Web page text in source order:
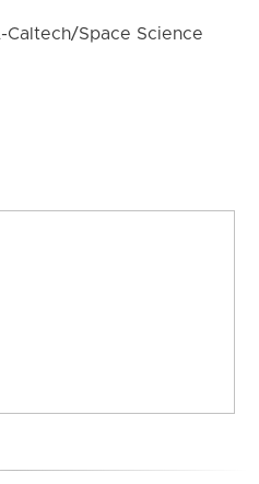
Caltech/Space Science